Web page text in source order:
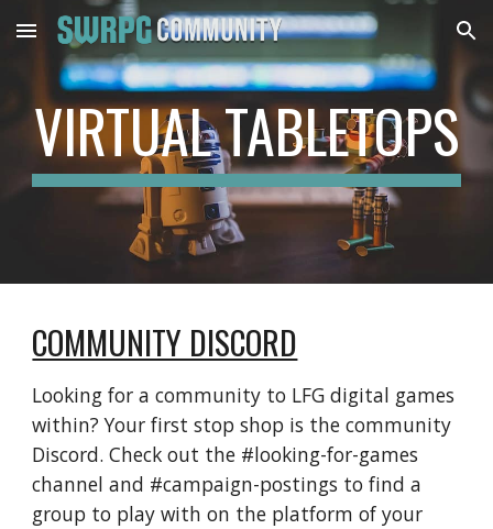
Skip to main content Skip to navigation
VIRTUAL TABLETOPS
COMMUNITY DISCORD
Looking for a community to LFG digital games
within? Your first stop shop is the community
Discord. Check out the #looking-for-games
channel and #campaign-postings to find a
group to play with on the platform of your